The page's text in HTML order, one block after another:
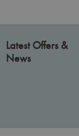
Latest Offers &
News